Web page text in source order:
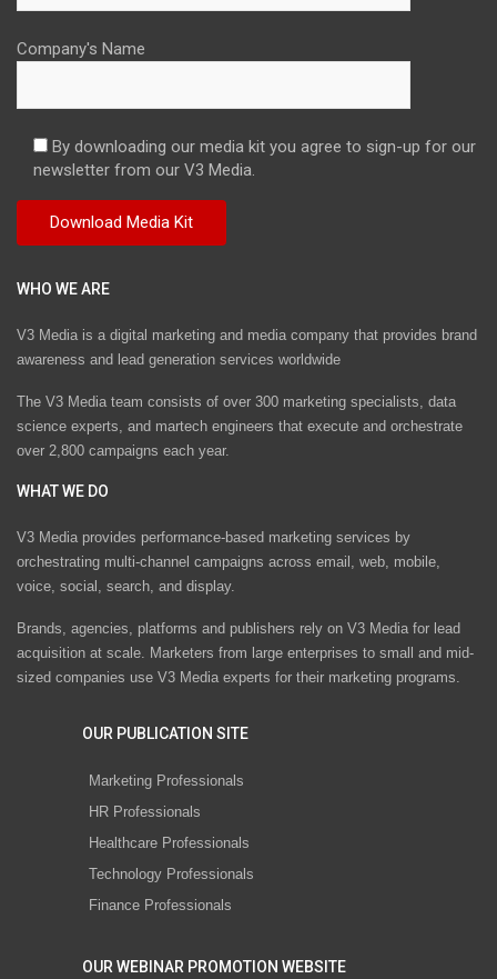
Company's Name
By downloading our media kit you agree to sign-up for our
newsletter from our V3 Media.
WHO WE ARE
V3 Media is a digital marketing and media company that provides brand
awareness and lead generation services worldwide
The V3 Media team consists of over 300 marketing specialists, data
science experts, and martech engineers that execute and orchestrate
over 2,800 campaigns each year.
WHAT WE DO
V3 Media provides performance-based marketing services by
orchestrating multi-channel campaigns across email, web, mobile,
voice, social, search, and display.
Brands, agencies, platforms and publishers rely on V3 Media for lead
acquisition at scale. Marketers from large enterprises to small and mid-
sized companies use V3 Media experts for their marketing programs.
OUR PUBLICATION SITE
Marketing Professionals
HR Professionals
Healthcare Professionals
Technology Professionals
Finance Professionals
OUR WEBINAR PROMOTION WEBSITE